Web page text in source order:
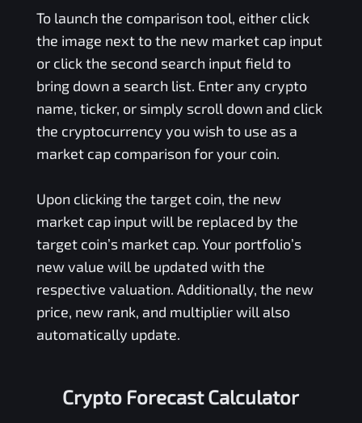
To launch the comparison tool, either click
the image next to the new market cap input
or click the second search input field to
bring down a search list. Enter any crypto
name, ticker, or simply scroll down and click
the cryptocurrency you wish to use as a
market cap comparison for your coin.
Upon clicking the target coin, the new
market cap input will be replaced by the
target coin’s market cap. Your portfolio’s
new value will be updated with the
respective valuation. Additionally, the new
price, new rank, and multiplier will also
automatically update.
Crypto Forecast Calculator